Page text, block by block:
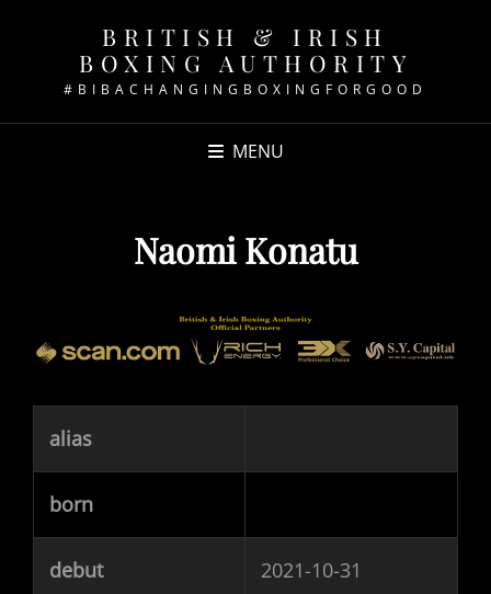
BRITISH & IRISH
BOXING AUTHORITY
#BIBACHANGINGBOXINGFORGOOD
MENU
Naomi Konatu
alias
born
debut 2021-10-31